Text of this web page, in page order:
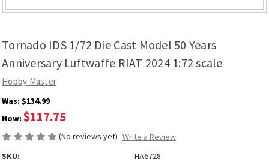
Tornado IDS 1/72 Die Cast Model 50 Years
Anniversary Luftwaffe RIAT 2024 1:72 scale
Hobby Master
Was: $134.99
Now: $117.75
(No reviews yet) Write a Review
SKU:
HA6728